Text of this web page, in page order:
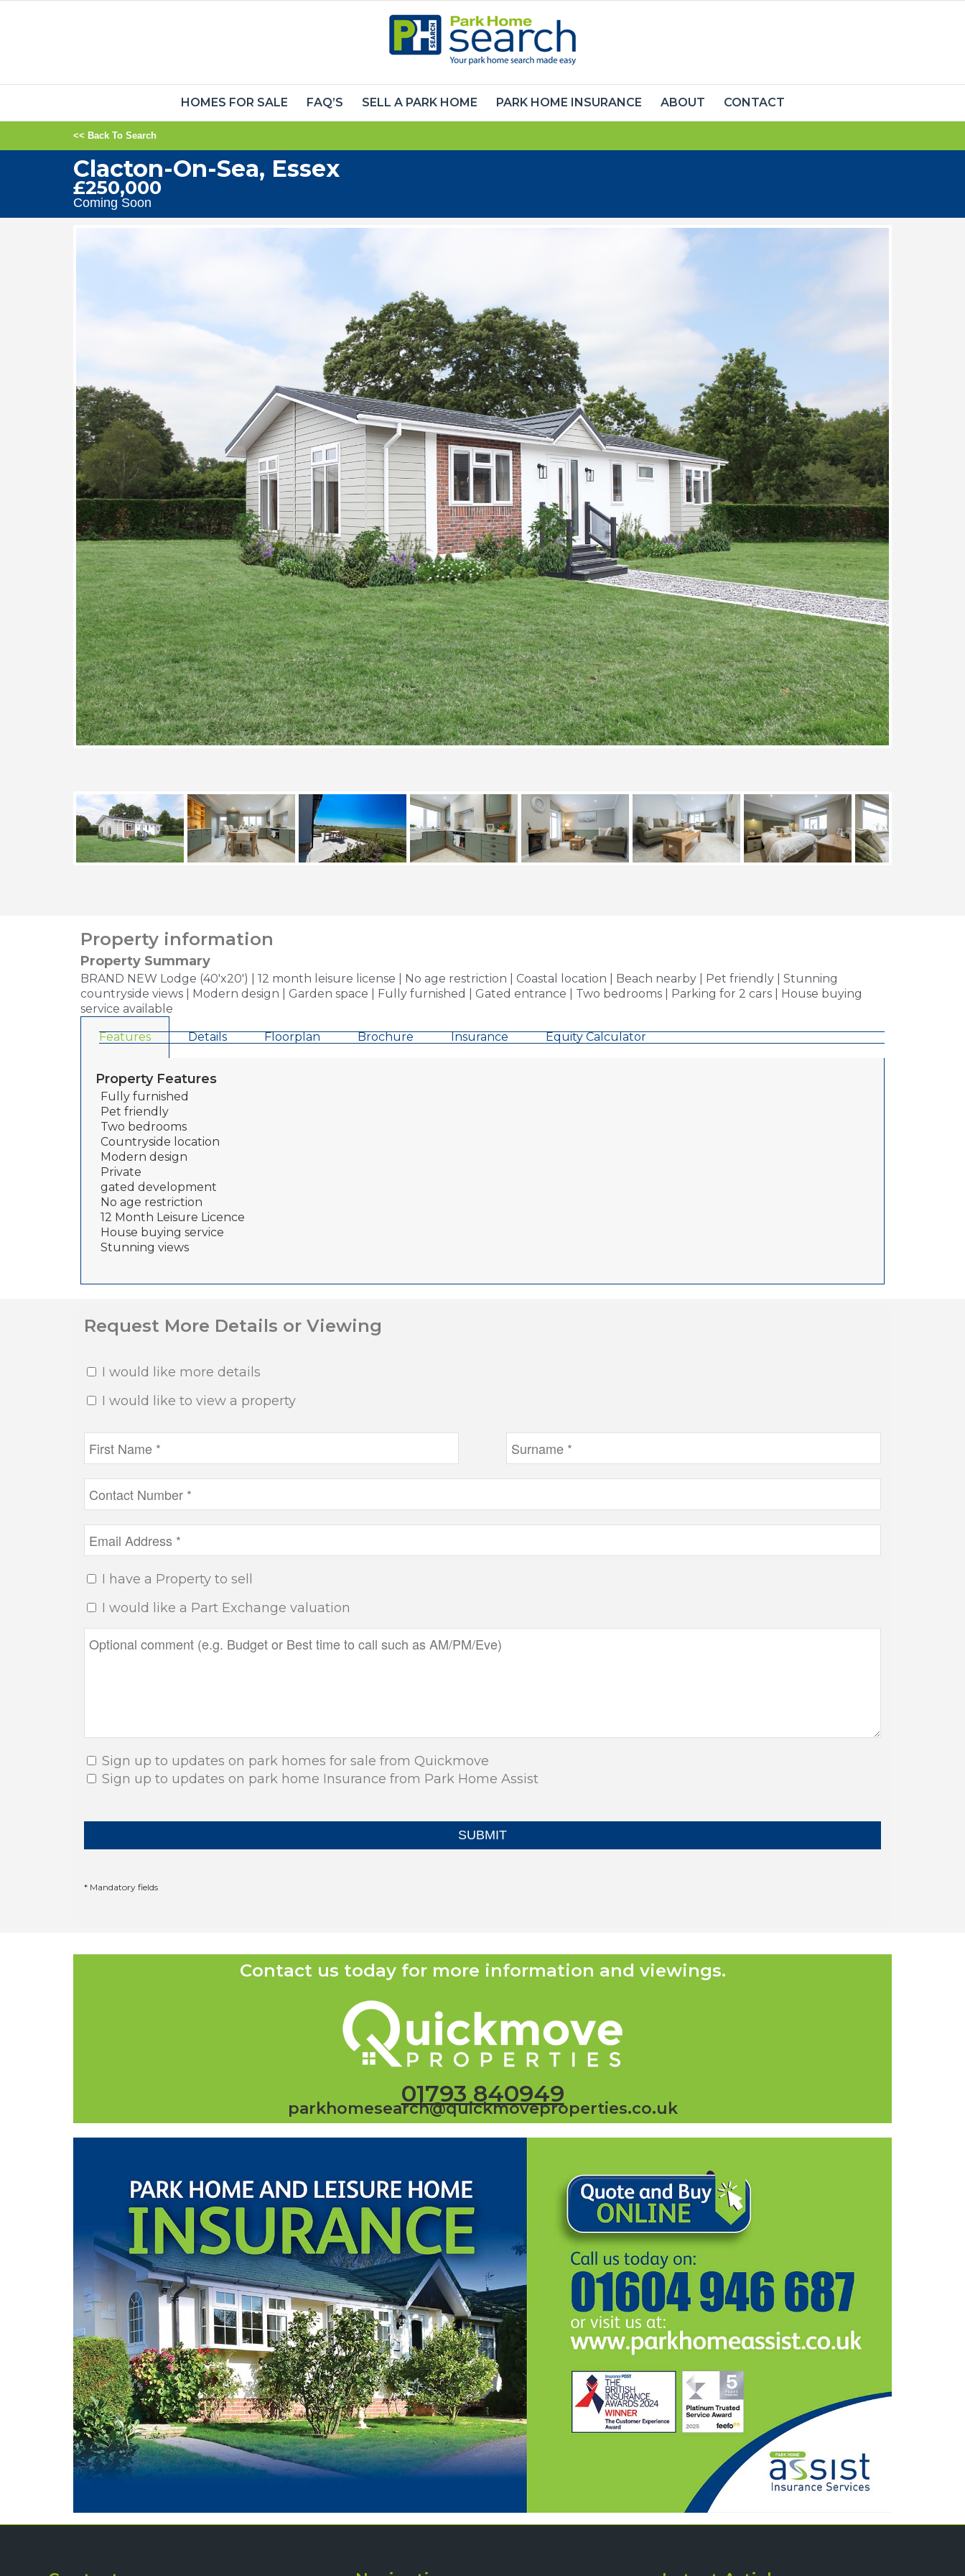
HOMES FOR SALE FAQ’S SELL A PARK HOME PARK HOME INSURANCE ABOUT CONTACT
<< Back To Search
Clacton-On-Sea, Essex
£250,000
Coming Soon
Property information
Property Summary
BRAND NEW Lodge (40'x20') | 12 month leisure license | No age restriction | Coastal location | Beach nearby | Pet friendly | Stunning
countryside views | Modern design | Garden space | Fully furnished | Gated entrance | Two bedrooms | Parking for 2 cars | House buying
service available
Features Details Floorplan Brochure Insurance Equity Calculator
Property Features
Fully furnished
Pet friendly
Two bedrooms
Countryside location
Modern design
Private
gated development
No age restriction
12 Month Leisure Licence
House buying service
Stunning views
Request More Details or Viewing
I would like more details
I would like to view a property
I have a Property to sell
I would like a Part Exchange valuation
Sign up to updates on park homes for sale from Quickmove
Sign up to updates on park home Insurance from Park Home Assist
* Mandatory fields
Contact us today for more information and viewings.
01793 840949
parkhomesearch@quickmoveproperties.co.uk